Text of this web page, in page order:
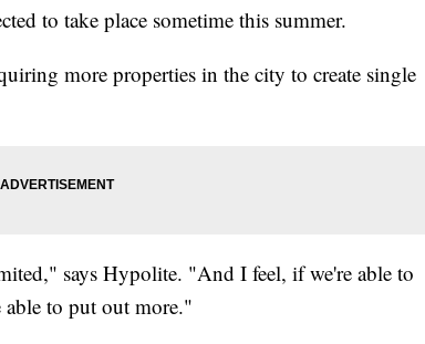
to take place sometime this summer.
more properties in the city to create single
says Hypolite. "And I feel, if we're able to
to put out more."